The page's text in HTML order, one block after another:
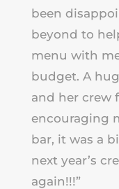
been
beyond to
menu with
budget. A
and her crew
encouraging
bar, it was a
next year’s
again!!!”